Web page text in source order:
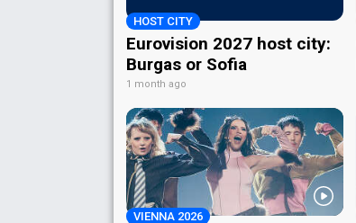
HOST CITY
Eurovision 2027 host city:
Burgas or Sofia
1 month ago
VIENNA 2026